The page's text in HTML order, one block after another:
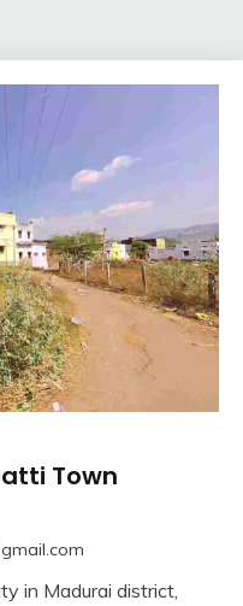
Town
in Madurai district,